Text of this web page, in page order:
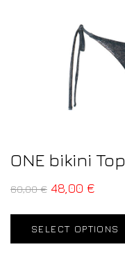
ONE bikini Top
60,00€ 48,00 €
SELECT OPTIONS